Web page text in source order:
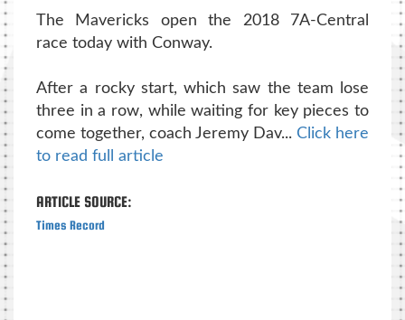
The Mavericks open the 2018 7A-Central
race today with Conway.
After a rocky start, which saw the team lose
three in a row, while waiting for key pieces to
come together, coach Jeremy Dav... Click here
to read full article
ARTICLE SOURCE:
Times Record